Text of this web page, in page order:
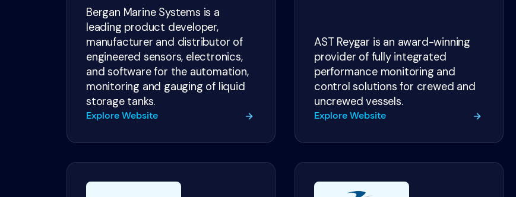
Bergan Marine Systems is a
leading product developer,
manufacturer and distributor of
engineered sensors, electronics,
and software for the automation,
monitoring and gauging of liquid
storage tanks.
Explore Website
AST Reygar is an award-winning
provider of fully integrated
performance monitoring and
control solutions for crewed and
uncrewed vessels.
Explore Website